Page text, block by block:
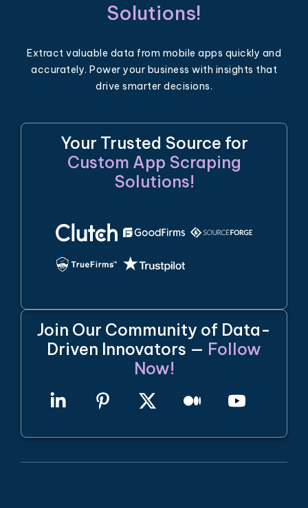
Solutions!
Extract valuable data from mobile apps quickly and
accurately. Power your business with insights that
drive smarter decisions.
Your Trusted Source for
Custom App Scraping
Solutions!
Join Our Community of Data-
Driven Innovators — Follow
Now!